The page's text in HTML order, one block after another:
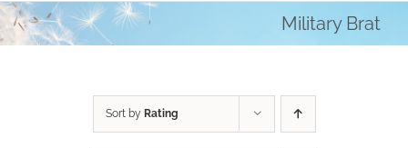
Military Brat
Sort by Rating